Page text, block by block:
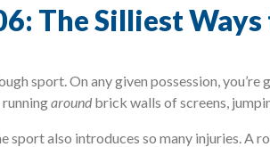
The Silliest
sport. On any given possession,
around brick walls of screens,
sport also introduces so many injuries. A